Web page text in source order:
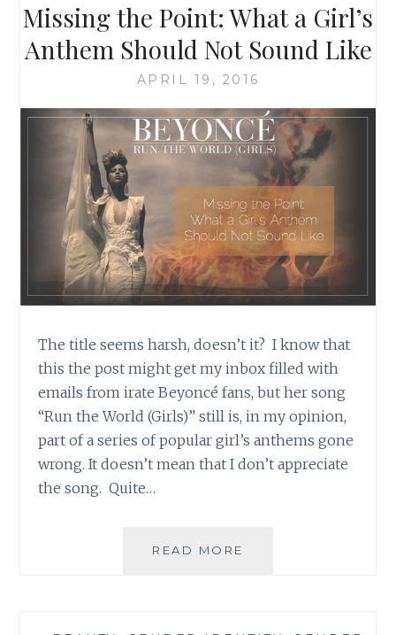
SHE
WEARING
BLUE?
Missing the Point: What a Girl’s
Anthem Should Not Sound Like
APRIL 19, 2016
The title seems harsh, doesn’t it? I know that
this the post might get my inbox filled with
emails from irate Beyoncé fans, but her song
“Run the World (Girls)” still is, in my opinion,
part of a series of popular girl’s anthems gone
wrong. It doesn’t mean that I don’t appreciate
the song. Quite…
READ MORE